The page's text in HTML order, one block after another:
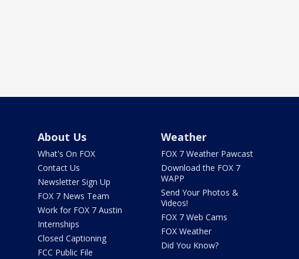
About Us
What's On FOX
Contact Us
Newsletter Sign Up
FOX 7 News Team
Work for FOX 7 Austin
Internships
Closed Captioning
FCC Public File
Weather
FOX 7 Weather Pawcast
Download the FOX 7
WAPP
Send Your Photos &
Videos!
FOX 7 Web Cams
FOX Weather
Did You Know?